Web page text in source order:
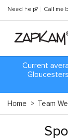
Need help? Call me
Current
Home > Team